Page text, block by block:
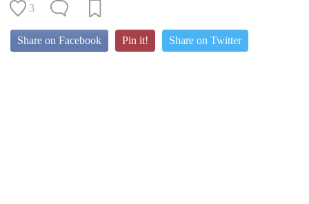
3
Share on Facebook Pin it! Share on Twitter